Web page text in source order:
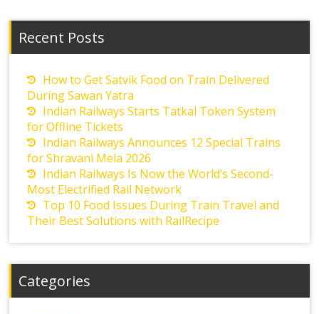
Recent Posts
How to Get Satvik Food on Train Delivered
During Sawan Yatra
Indian Railways Starts Tatkal Token System
for Offline Tickets
Indian Railways Announces 12 Special Trains
for Shravani Mela 2026
Indian Railways Is Now the World’s Second-
Most Electrified Rail Network
Top 10 Food Issues During Train Travel and
Their Best Solutions with RailRecipe
Categories